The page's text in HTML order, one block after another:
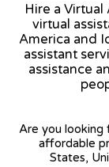
Hire a
virtual
America and
assistant
assistance
Are you looking
affordable
States,